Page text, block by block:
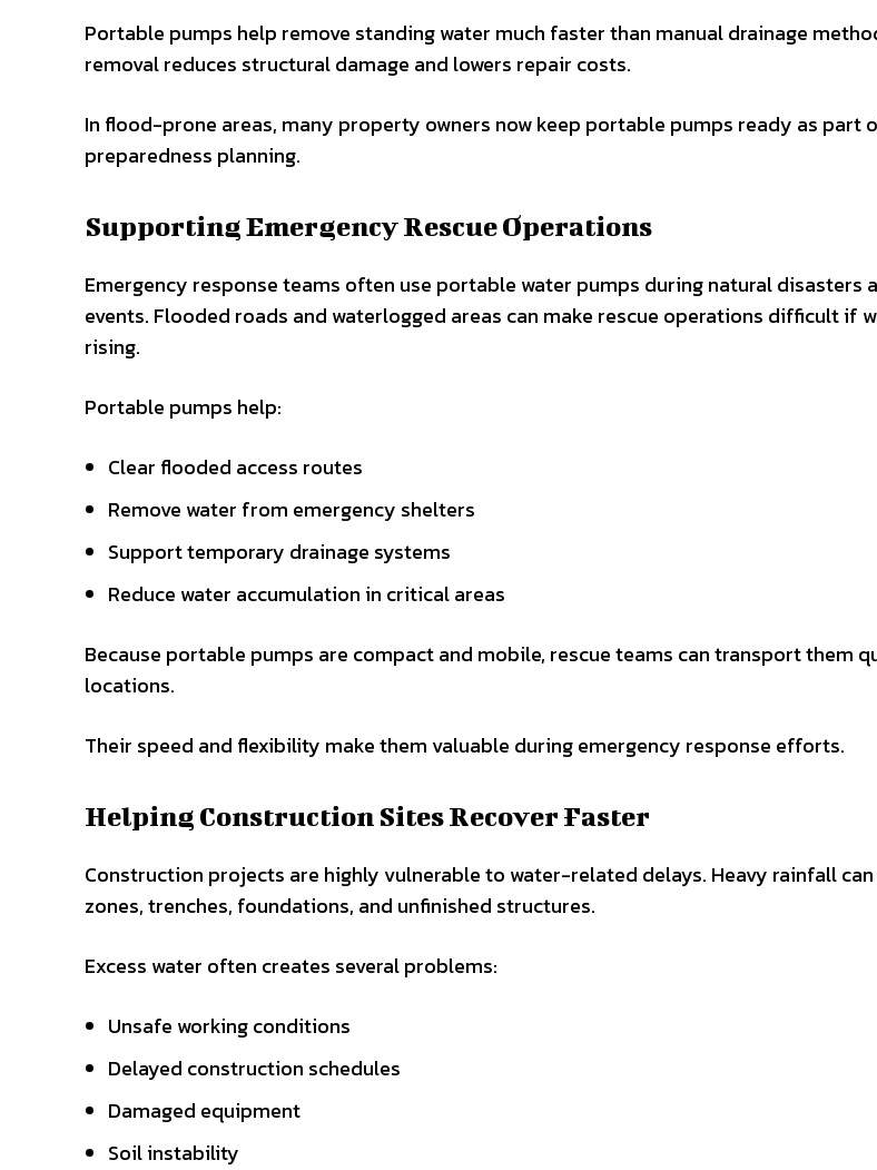
Portable pumps help remove standing water much faster than manual drainage
removal reduces structural damage and lowers repair costs.
In flood-prone areas, many property owners now keep portable pumps ready as part
preparedness planning.
Supporting Emergency Rescue Operations
Emergency response teams often use portable water pumps during natural disasters
events. Flooded roads and waterlogged areas can make rescue operations difficult if
rising.
Portable pumps help:
Clear flooded access routes
Remove water from emergency shelters
Support temporary drainage systems
Reduce water accumulation in critical areas
Because portable pumps are compact and mobile, rescue teams can transport them
locations.
Their speed and flexibility make them valuable during emergency response efforts.
Helping Construction Sites Recover Faster
Construction projects are highly vulnerable to water-related delays. Heavy rainfall
zones, trenches, foundations, and unfinished structures.
Excess water often creates several problems:
Unsafe working conditions
Delayed construction schedules
Damaged equipment
Soil instability